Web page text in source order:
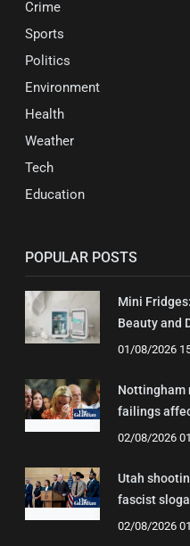
Crime
Sports
Politics
Environment
Health
Weather
Tech
Education
POPULAR POSTS
Mini
Beauty and
01/08/2026
Nottingham
failings
02/08/2026
Utah
fascist
02/08/2026